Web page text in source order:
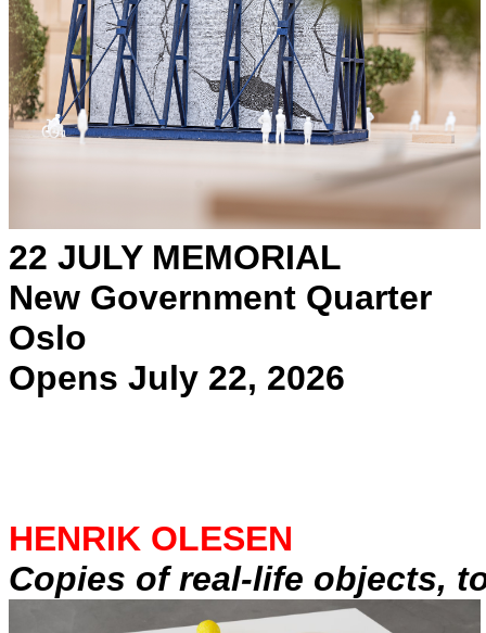
22 JULY MEMORIAL
New Government Quarter
Oslo
Opens July 22, 2026
HENRIK OLESEN
Copies of real-life objects,